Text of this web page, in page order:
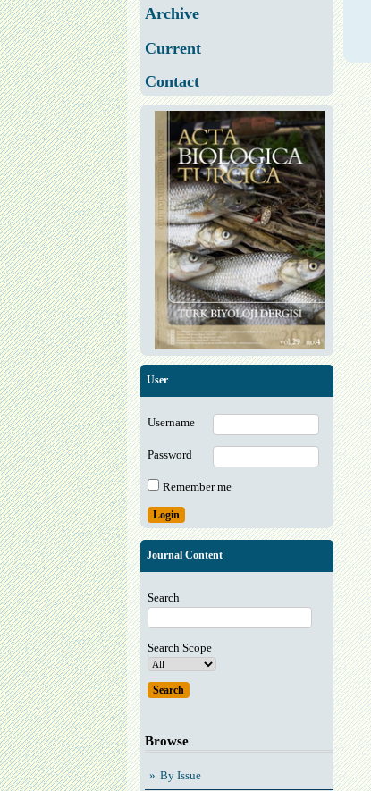
Archive
Current
Contact
User
Username
Password
Remember me
Journal Content
Search
Search Scope
Browse
By Issue